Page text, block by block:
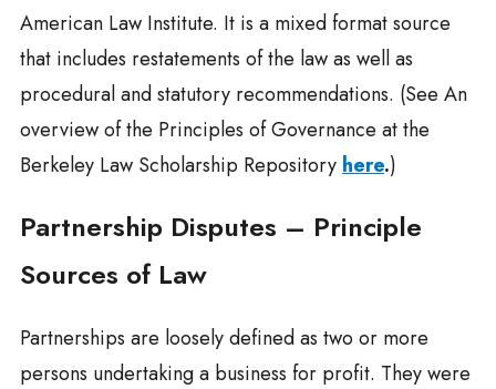
American Law Institute. It is a mixed format source
that includes restatements of the law as well as
procedural and statutory recommendations. (See An
overview of the Principles of Governance at the
Berkeley Law Scholarship Repository here.)
Partnership Disputes – Principle
Sources of Law
Partnerships are loosely defined as two or more
persons undertaking a business for profit. They were